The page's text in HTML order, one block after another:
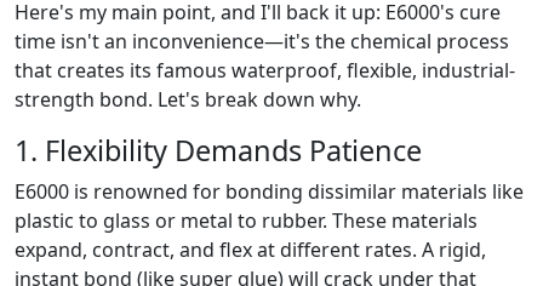
Here's my main point, and I'll back it up: E6000's cure
time isn't an inconvenience—it's the chemical process
that creates its famous waterproof, flexible, industrial-
strength bond. Let's break down why.
1. Flexibility Demands Patience
E6000 is renowned for bonding dissimilar materials like
plastic to glass or metal to rubber. These materials
expand, contract, and flex at different rates. A rigid,
instant bond (like super glue) will crack under that